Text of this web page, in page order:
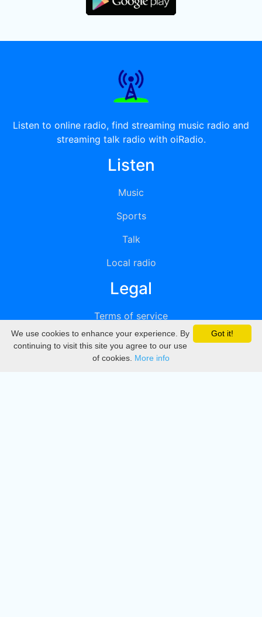
Listen to online radio, find streaming music radio and
streaming talk radio with oiRadio.
Listen
Music
Sports
Talk
Local radio
Legal
Terms of service
Privacy
DMCA
Got it!
We use cookies to enhance your experience. By
continuing to visit this site you agree to our use
of cookies. More info